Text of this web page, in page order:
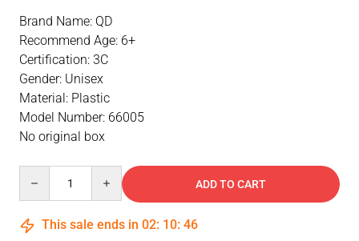
Brand Name: QD
Recommend Age: 6+
Certification: 3C
Gender: Unisex
Material: Plastic
Model Number: 66005
No original box
ADD TO CART
This sale ends in 02: 10: 46